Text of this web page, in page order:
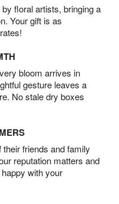
floral artists, bringing a
Your gift is as
bloom arrives in
gesture leaves a
No stale dry boxes
friends and family
reputation matters and
with your